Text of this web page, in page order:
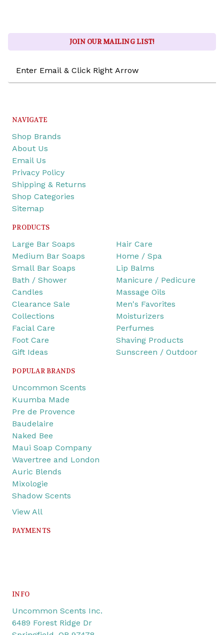
JOIN OUR MAILING LIST!
Address
NAVIGATE
Shop Brands
About Us
Email Us
Privacy Policy
Shipping & Returns
Shop Categories
Sitemap
PRODUCTS
Large Bar Soaps
Medium Bar Soaps
Small Bar Soaps
Bath / Shower
Candles
Clearance Sale
Collections
Facial Care
Foot Care
Gift Ideas
Hair Care
Home / Spa
Lip Balms
Manicure / Pedicure
Massage Oils
Men's Favorites
Moisturizers
Perfumes
Shaving Products
Sunscreen / Outdoor
POPULAR BRANDS
Uncommon Scents
Kuumba Made
Pre de Provence
Baudelaire
Naked Bee
Maui Soap Company
Wavertree and London
Auric Blends
Mixologie
Shadow Scents
View All
PAYMENTS
INFO
Uncommon Scents Inc.
6489 Forest Ridge Dr